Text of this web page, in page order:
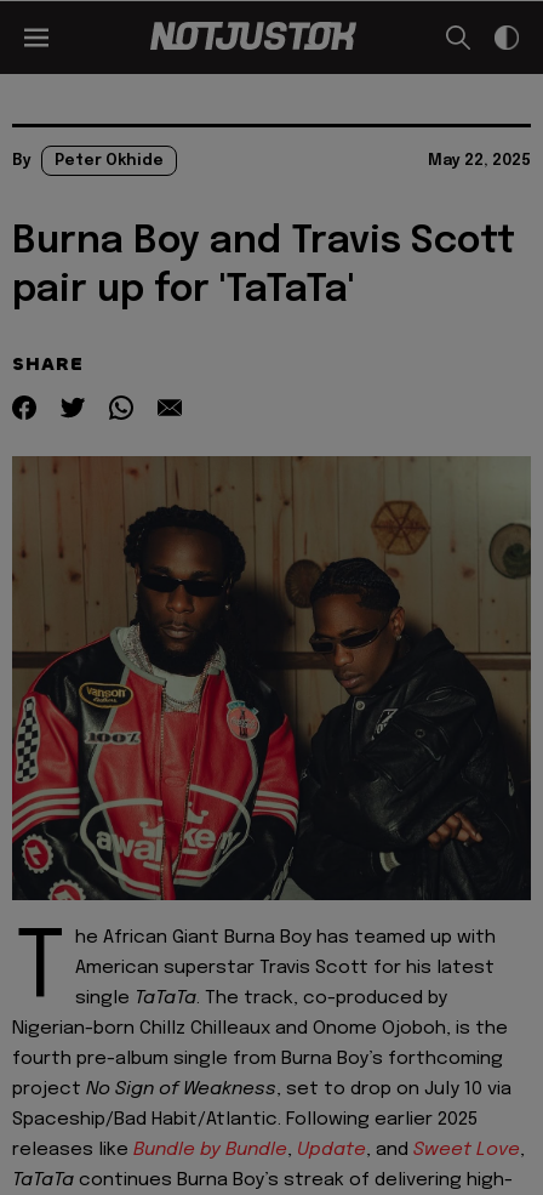
By Peter Okhide May 22, 2025
Burna Boy and Travis Scott
pair up for 'TaTaTa'
SHARE
T
he African Giant Burna Boy has teamed up with
American superstar Travis Scott for his latest
single TaTaTa. The track, co-produced by
Nigerian-born Chillz Chilleaux and Onome Ojoboh, is the
fourth pre-album single from Burna Boy’s forthcoming
project No Sign of Weakness, set to drop on July 10 via
Spaceship/Bad Habit/Atlantic. Following earlier 2025
releases like Bundle by Bundle, Update, and Sweet Love,
TaTaTa continues Burna Boy’s streak of delivering high-